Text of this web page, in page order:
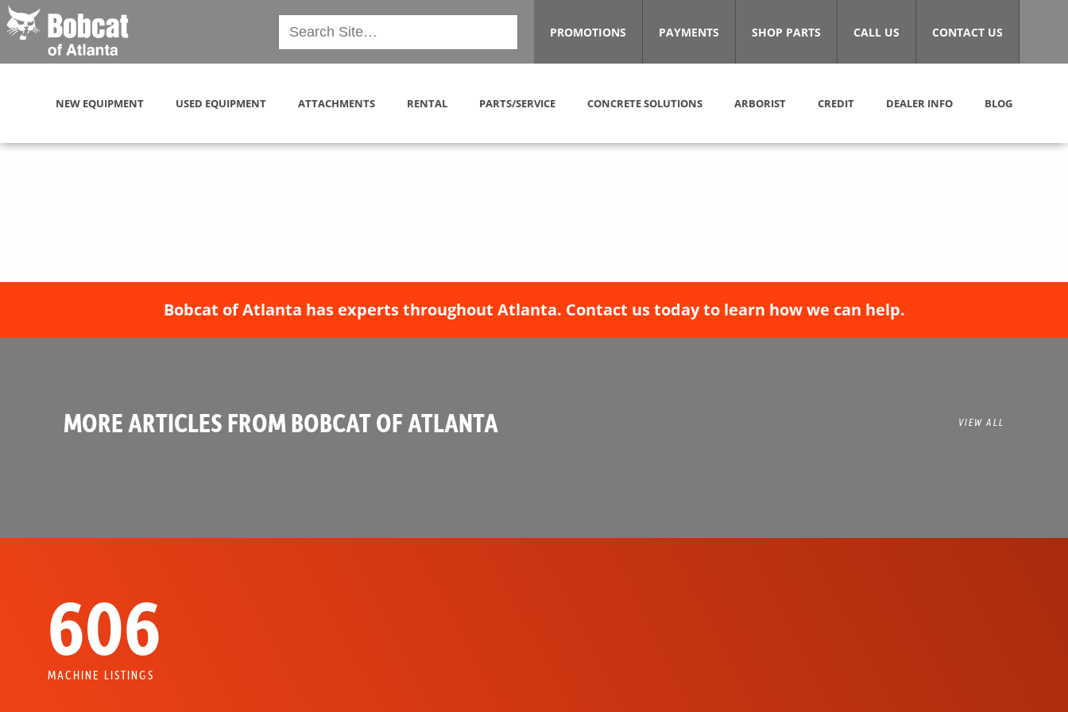
PROMOTIONS PAYMENTS SHOP PARTS CALL US CONTACT US
NEW EQUIPMENT USED EQUIPMENT ATTACHMENTS RENTAL PARTS/SERVICE CONCRETE SOLUTIONS ARBORIST CREDIT DEALER INFO BLOG
Bobcat of Atlanta has experts throughout Atlanta. Contact us today to learn how we can help.
MORE ARTICLES FROM BOBCAT OF ATLANTA VIEW ALL
606
MACHINE LISTINGS